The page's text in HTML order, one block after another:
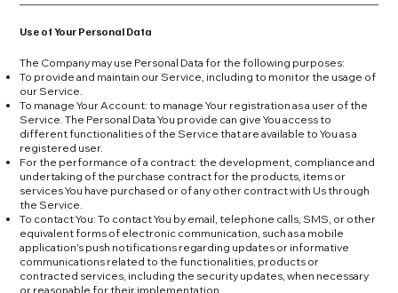
Use of Your Personal Data
The Company may use Personal Data for the following purposes:
To provide and maintain our Service, including to monitor the usage of
our Service.
To manage Your Account: to manage Your registration as a user of the
Service. The Personal Data You provide can give You access to
different functionalities of the Service that are available to You as a
registered user.
For the performance of a contract: the development, compliance and
undertaking of the purchase contract for the products, items or
services You have purchased or of any other contract with Us through
the Service.
To contact You: To contact You by email, telephone calls, SMS, or other
equivalent forms of electronic communication, such as a mobile
application's push notifications regarding updates or informative
communications related to the functionalities, products or
contracted services, including the security updates, when necessary
or reasonable for their implementation.